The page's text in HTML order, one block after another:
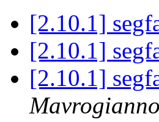
[2.10.1]
[2.10.1]
[2.10.1]